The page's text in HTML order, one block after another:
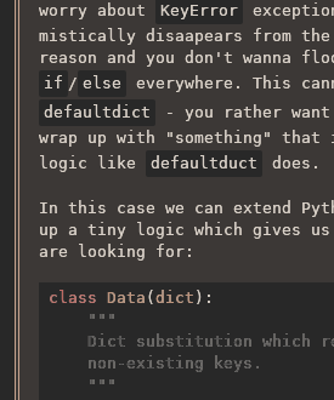
worry about
KeyError
mistically disaapears from
reason and you don't wanna
if / else
everywhere. This
defaultdict
- you rather
wrap up with "something" that
logic like
defaultduct does.
In this case we can extend
up a tiny logic which gives us
are looking for:
class Data ( dict